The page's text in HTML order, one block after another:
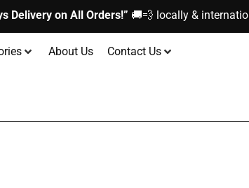
Delivery on All Orders!” 🚚💨 locally &
About Us Contact Us